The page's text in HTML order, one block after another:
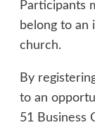
Participants
belong to an
church.
By
to an
51 Business